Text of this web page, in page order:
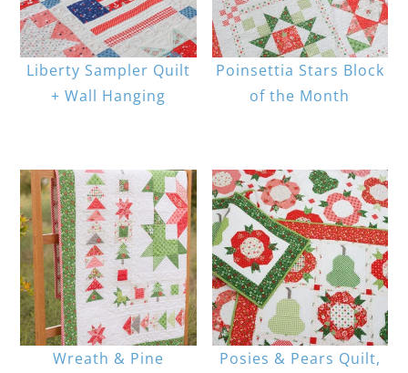
Liberty Sampler Quilt
+ Wall Hanging
Poinsettia Stars Block
of the Month
Wreath & Pine
Posies & Pears Quilt,